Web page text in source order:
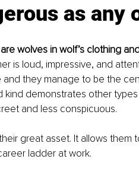
as any
wolves in wolf’s clothing
is loud, impressive, and
and they manage to be the
demonstrates other
and less conspicuous.
great asset. It allows them
ladder at work.